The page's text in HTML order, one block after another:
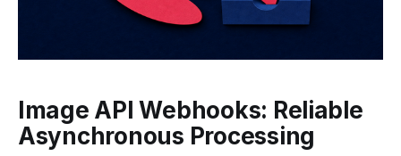
Image API Webhooks: Reliable
Asynchronous Processing